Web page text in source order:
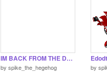
IM BACK FROM THE DEAD
by spike_the_hegehog by